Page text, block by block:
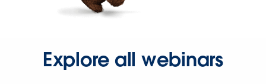
Explore all webinars